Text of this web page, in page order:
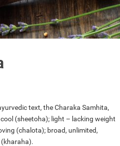
text, the Charaka Samhita,
(sheetoha); light – lacking weight
(chalota); broad, unlimited,